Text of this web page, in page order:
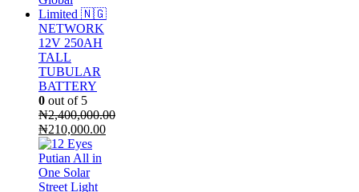
NETWORK
12V 250AH
TALL
TUBULAR
BATTERY
0 out of 5
₦2,400,000.00
Original
price
was:
₦2,400,000.00.
₦210,000.00Current